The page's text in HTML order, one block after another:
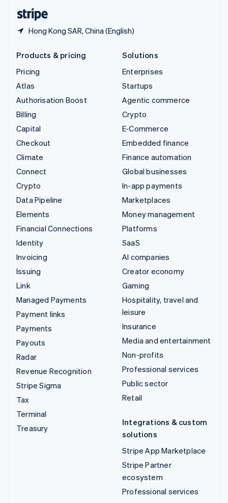
Hong Kong SAR, China (English)
Products & pricing
Pricing
Atlas
Authorisation Boost
Billing
Capital
Checkout
Climate
Connect
Crypto
Data Pipeline
Elements
Financial Connections
Identity
Invoicing
Issuing
Link
Managed Payments
Payment links
Payments
Payouts
Radar
Revenue Recognition
Stripe Sigma
Tax
Terminal
Treasury
Solutions
Enterprises
Startups
Agentic commerce
Crypto
E-Commerce
Embedded finance
Finance automation
Global businesses
In-app payments
Marketplaces
Money management
Platforms
SaaS
AI companies
Creator economy
Gaming
Hospitality, travel and
leisure
Insurance
Media and entertainment
Non-profits
Professional services
Public sector
Retail
Integrations & custom
solutions
Stripe App Marketplace
Stripe Partner
ecosystem
Professional services